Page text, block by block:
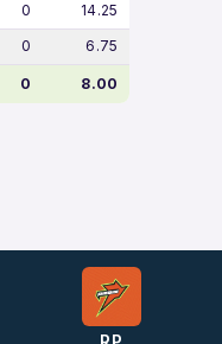
0
14.25
0 6.75
0 8.00